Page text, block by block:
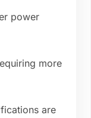
power
more
are